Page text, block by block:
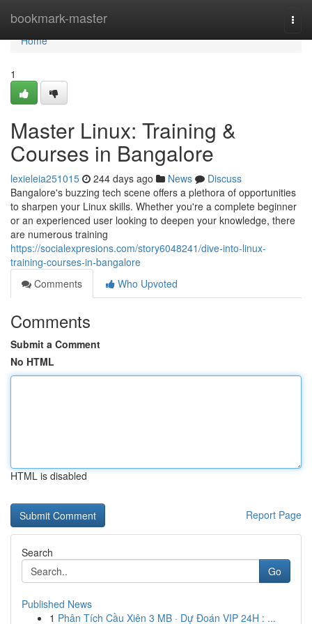
bookmark-master
Home
Home
1
Master Linux: Training &
Courses in Bangalore
lexieleia251015 244 days ago News
Discuss
Bangalore's buzzing tech scene offers a plethora of opportunities
to sharpen your Linux skills. Whether you're a complete beginner
or an experienced user looking to deepen your knowledge, there
are numerous training
https://socialexpresions.com/story6048241/dive-into-linux-
training-courses-in-bangalore
Comments
Who Upvoted
Comments
Submit a Comment
No HTML
HTML is disabled
Report Page
Search
Go
Published News
1 Phân Tích Cầu Xiên 3 MB · Dự Đoán VIP 24H : ...